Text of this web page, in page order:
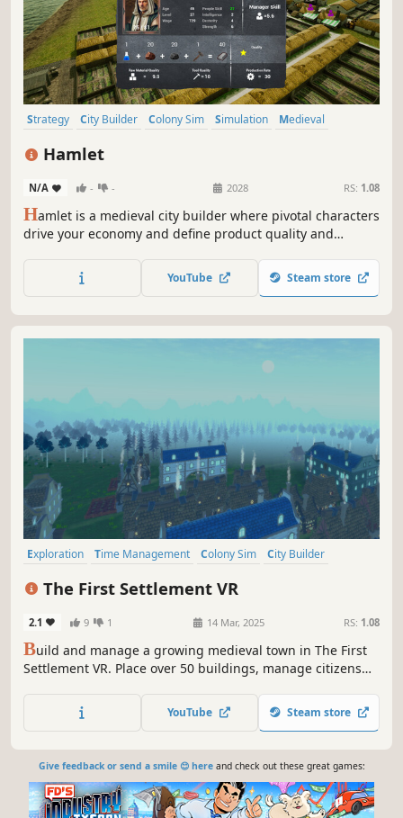
Strategy City Builder Colony Sim Simulation
Medieval
Base Building
Hamlet
N/A - - 2028 RS: 1.08
Hamlet is a medieval city builder where pivotal characters
drive your economy and define product quality and
every person counts! Can you grow your hamlet into a
powerhouse that rivals even the capital?
YouTube Steam store
Exploration Time Management Colony Sim
City Builder
The First Settlement VR
2.1 9 1 14 Mar, 2025 RS: 1.08
Build and manage a growing medieval town in The First
Settlement VR. Place over 50 buildings, manage citizens
neighbouring towns – all in an evolving sandbox city
builder experienced entirely in VR.
YouTube Steam store
Give feedback or send a smile 😊 hereand check out these great games: